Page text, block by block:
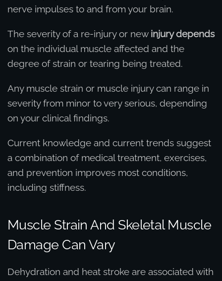
nerve impulses to and from your brain.
The severity of a re-injury or new injury depends
on the individual muscle affected and the
degree of strain or tearing being treated.
Any muscle strain or muscle injury can range in
severity from minor to very serious, depending
on your clinical findings.
Current knowledge and current trends suggest
a combination of medical treatment, exercises,
and prevention improves most conditions,
including stiffness.
Muscle Strain And Skeletal Muscle
Damage Can Vary
Dehydration and heat stroke are associated with